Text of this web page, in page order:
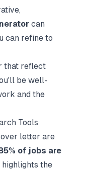
can
can refine to
that reflect
be well-
and the
Tools
letter are
of jobs are
highlights the